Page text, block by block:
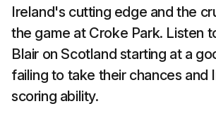
Ireland's cutting edge and the
the game at Croke Park. Listen
Blair on Scotland starting at a
failing to take their chances and
scoring ability.